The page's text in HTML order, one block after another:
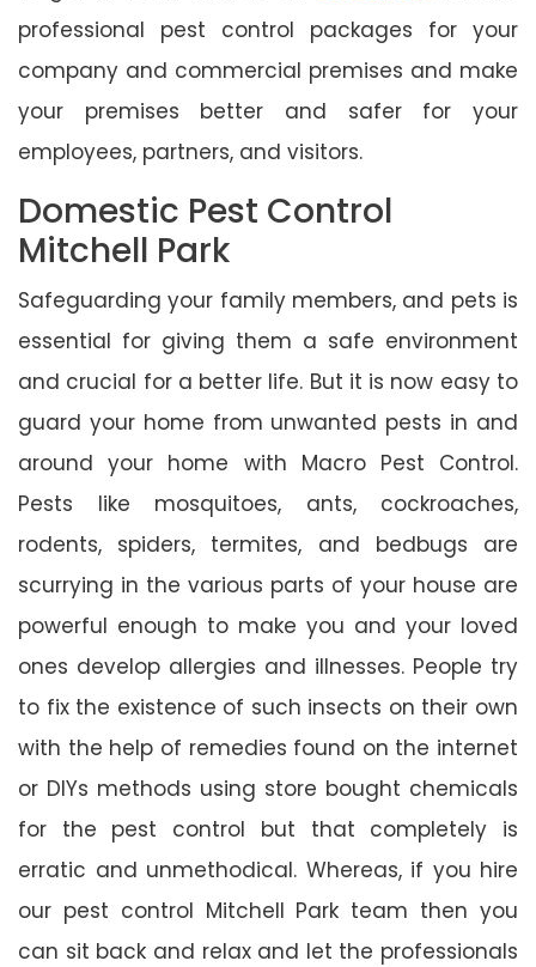
professional pest control packages for your
company and commercial premises and make
your premises better and safer for your
employees, partners, and visitors.
Domestic Pest Control
Mitchell Park
Safeguarding your family members, and pets is
essential for giving them a safe environment
and crucial for a better life. But it is now easy to
guard your home from unwanted pests in and
around your home with Macro Pest Control.
Pests like mosquitoes, ants, cockroaches,
rodents, spiders, termites, and bedbugs are
scurrying in the various parts of your house are
powerful enough to make you and your loved
ones develop allergies and illnesses. People try
to fix the existence of such insects on their own
with the help of remedies found on the internet
or DIYs methods using store bought chemicals
for the pest control but that completely is
erratic and unmethodical. Whereas, if you hire
our pest control Mitchell Park team then you
can sit back and relax and let the professionals